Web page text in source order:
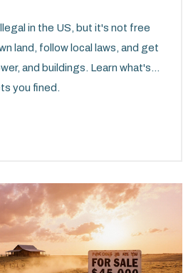
in the US, but it's not free
land, follow local laws, and get
and buildings. Learn what's
you fined.